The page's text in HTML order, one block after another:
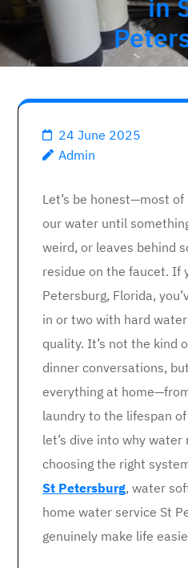
in
24 June 2025
Admin
Let’s be honest—most
our water until
weird, or leaves behind
residue on the faucet. If
Petersburg, Florida,
in or two with hard
quality. It’s not the kind
dinner conversations,
everything at
laundry to the lifespan
let’s dive into why
choosing the right
St Petersburg, water
home water service St
genuinely make life